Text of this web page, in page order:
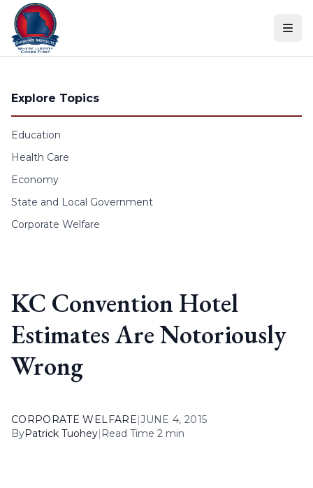
Skip to content
Explore Topics
Education
Health Care
Economy
State and Local Government
Corporate Welfare
KC Convention Hotel
Estimates Are Notoriously
Wrong
CORPORATE WELFARE|JUNE 4, 2015
ByPatrick Tuohey| Read Time 2 min